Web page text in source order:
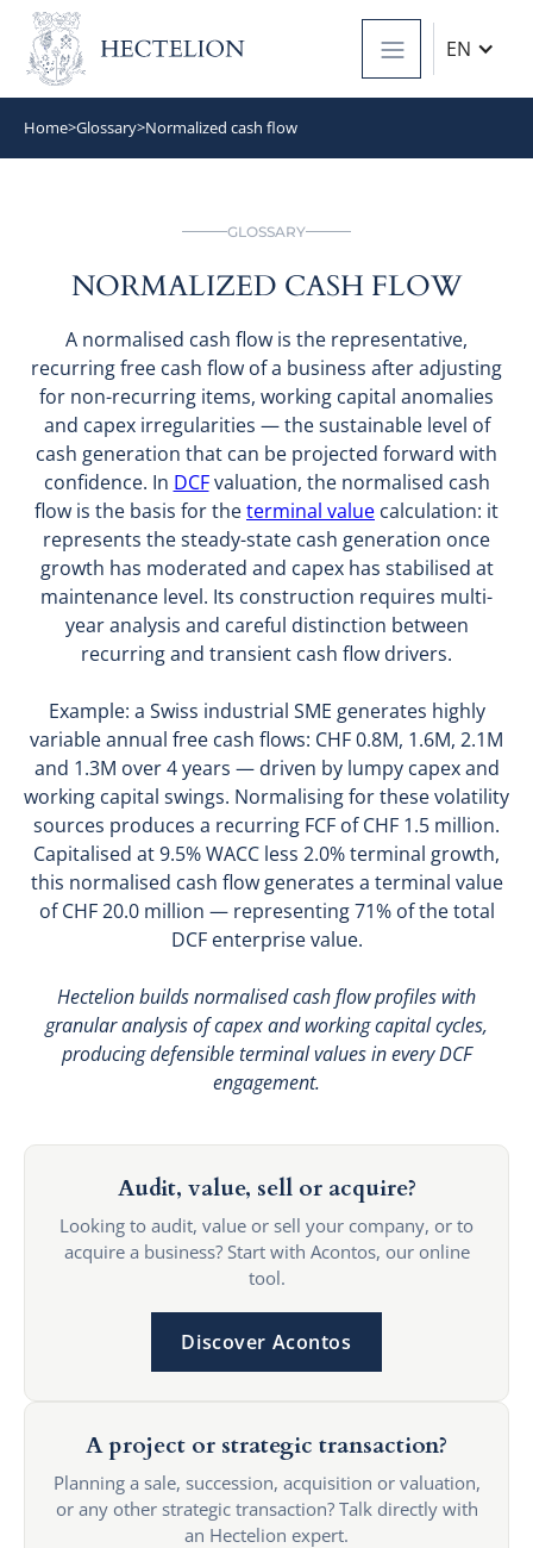
EN
Home>Glossary>Normalized cash flow
GLOSSARY
NORMALIZED CASH FLOW
A normalised cash flow is the representative,
recurring free cash flow of a business after adjusting
for non-recurring items, working capital anomalies
and capex irregularities — the sustainable level of
cash generation that can be projected forward with
confidence. In DCFvaluation, the normalised cash
flow is the basis for theterminal value calculation: it
represents the steady-state cash generation once
growth has moderated and capex has stabilised at
maintenance level. Its construction requires multi-
year analysis and careful distinction between
recurring and transient cash flow drivers.
Example: a Swiss industrial SME generates highly
variable annual free cash flows: CHF 0.8M, 1.6M, 2.1M
and 1.3M over 4 years — driven by lumpy capex and
working capital swings. Normalising for these volatility
sources produces a recurring FCF of CHF 1.5 million.
Capitalised at 9.5% WACC less 2.0% terminal growth,
this normalised cash flow generates a terminal value
of CHF 20.0 million — representing 71% of the total
DCF enterprise value.
Hectelion builds normalised cash flow profiles with
granular analysis of capex and working capital cycles,
producing defensible terminal values in every DCF
engagement.
Audit, value, sell or acquire?
Looking to audit, value or sell your company, or to
acquire a business? Start with Acontos, our online
tool.
Discover Acontos
A project or strategic transaction?
Planning a sale, succession, acquisition or valuation,
or any other strategic transaction? Talk directly with
an Hectelion expert.